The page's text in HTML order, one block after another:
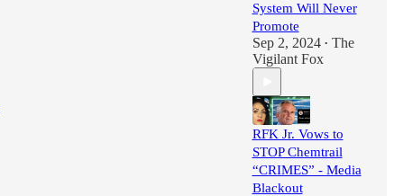
System Will Never
Promote
Sep 2, 2024 • The
Vigilant Fox
RFK Jr. Vows to
STOP Chemtrail
“CRIMES” - Media
Blackout